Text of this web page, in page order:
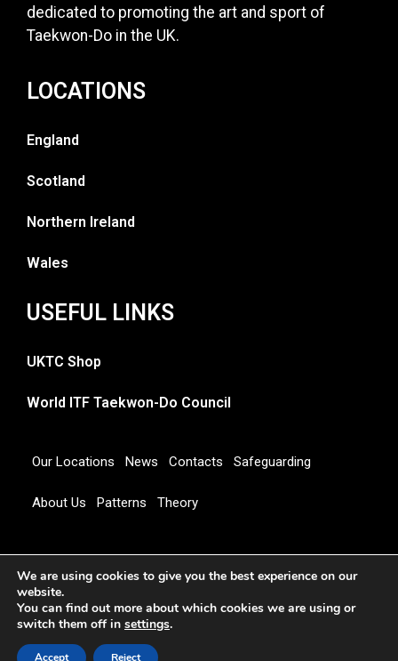
dedicated to promoting the art and sport of
Taekwon-Do in the UK.
LOCATIONS
England
Scotland
Northern Ireland
Wales
USEFUL LINKS
UKTC Shop
World ITF Taekwon-Do Council
Our Locations News Contacts Safeguarding
About Us Patterns Theory
COUNCIL
We are using cookies to give you the best experience on our
website.
You can find out more about which cookies we are using or
switch them off in settings.
Accept Reject